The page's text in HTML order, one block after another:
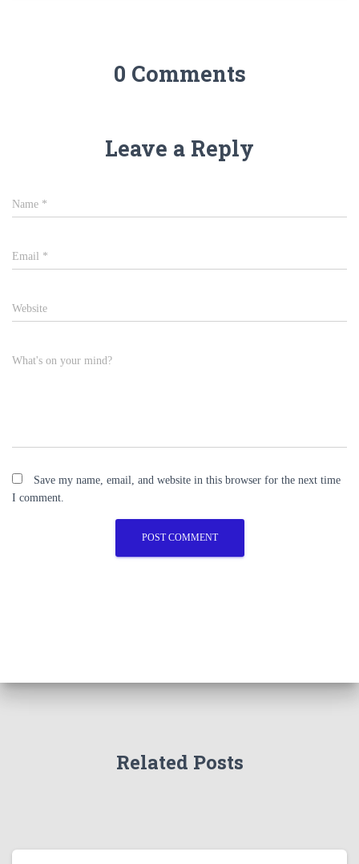
0 Comments
Leave a Reply
Name *
Email *
Website
What's on your mind?
Save my name, email, and website in this browser for the next time
I comment.
Related Posts